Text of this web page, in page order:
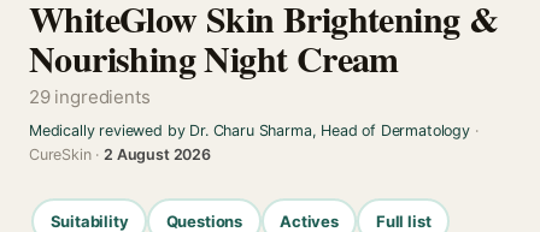
WhiteGlow Skin Brightening &
Nourishing Night Cream
29 ingredients
Medically reviewed by Dr. Charu Sharma, Head of Dermatology·
CureSkin ·2 August 2026
Suitability Questions Actives Full list